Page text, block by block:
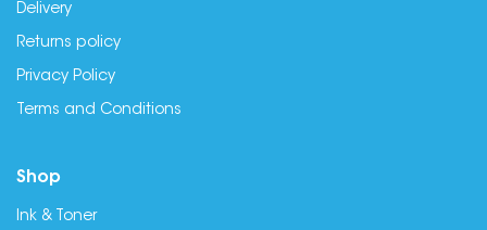
Delivery
Returns policy
Privacy Policy
Terms and Conditions
Shop
Ink & Toner